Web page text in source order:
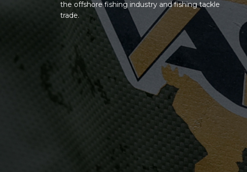
the offshore fishing industry and fishing tackle
trade.